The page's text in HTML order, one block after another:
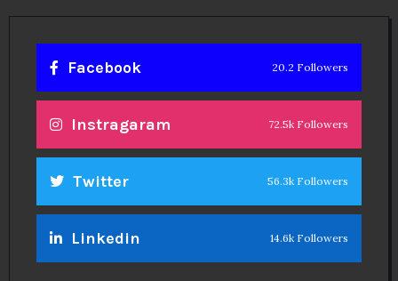
Facebook 20.2 Followers
Instragaram 72.5k Followers
Twitter 56.3k Followers
Linkedin 14.6k Followers